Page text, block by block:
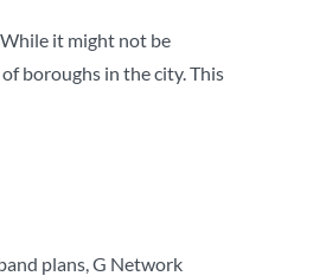
it might not be
boroughs in the city. This
plans, G Network